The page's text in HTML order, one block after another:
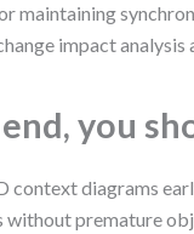
maintaining
impact
you
context diagrams
without premature